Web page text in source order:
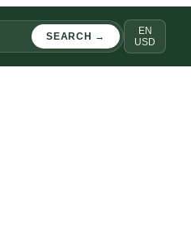
SEARCH →
EN
USD